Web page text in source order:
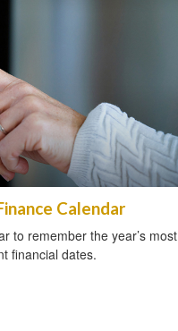
Calendar
to remember the year’s most
financial dates.